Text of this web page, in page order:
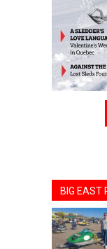
BIG EAST